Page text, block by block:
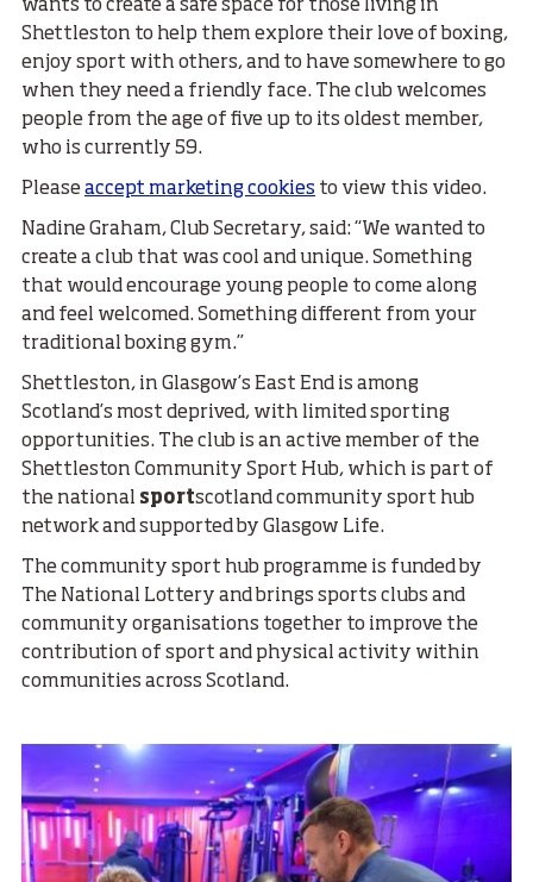
wants to create a safe space for those living in
Shettleston to help them explore their love of boxing,
enjoy sport with others, and to have somewhere to go
when they need a friendly face. The club welcomes
people from the age of five up to its oldest member,
who is currently 59.
Pleaseaccept marketing cookies to view this video.
Nadine Graham, Club Secretary, said: “We wanted to
create a club that was cool and unique. Something
that would encourage young people to come along
and feel welcomed. Something different from your
traditional boxing gym.”
Shettleston, in Glasgow’s East End is among
Scotland’s most deprived, with limited sporting
opportunities. The club is an active member of the
Shettleston Community Sport Hub, which is part of
the national sportscotland community sport hub
network and supported by Glasgow Life.
The community sport hub programme is funded by
The National Lottery and brings sports clubs and
community organisations together to improve the
contribution of sport and physical activity within
communities across Scotland.